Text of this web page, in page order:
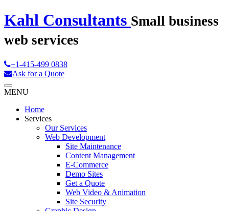
Kahl Consultants Small business
web services
+1-415-499 0838
Ask for a Quote
MENU
Home
Services
Our Services
Web Development
Site Maintenance
Content Management
E-Commerce
Demo Sites
Get a Quote
Web Video & Animation
Site Security